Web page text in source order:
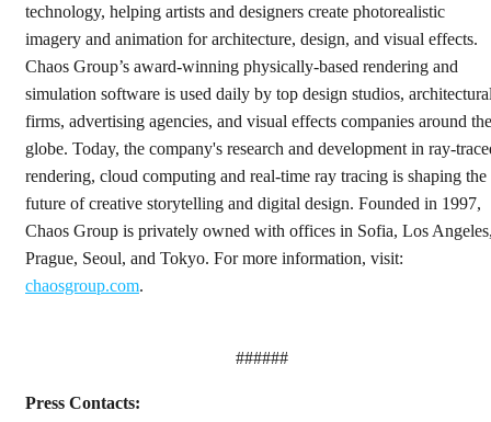
technology, helping artists and designers create photorealistic
imagery and animation for architecture, design, and visual effects.
Chaos Group’s award-winning physically-based rendering and
simulation software is used daily by top design studios,
firms, advertising agencies, and visual effects companies around the
globe. Today, the company's research and development in ray-
rendering, cloud computing and real-time ray tracing is shaping the
future of creative storytelling and digital design. Founded in 1997,
Chaos Group is privately owned with offices in Sofia, Los
Prague, Seoul, and Tokyo. For more information, visit:
chaosgroup.com.
######
Press Contacts: